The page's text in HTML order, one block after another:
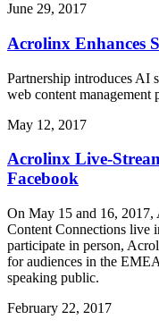
June 29, 2017
Acrolinx Enhances
Partnership introduces AI
web content management
May 12, 2017
Acrolinx Live-
Facebook
On May 15 and 16, 2017,
Content Connections live
participate in person,
for audiences in the
speaking public.
February 22, 2017